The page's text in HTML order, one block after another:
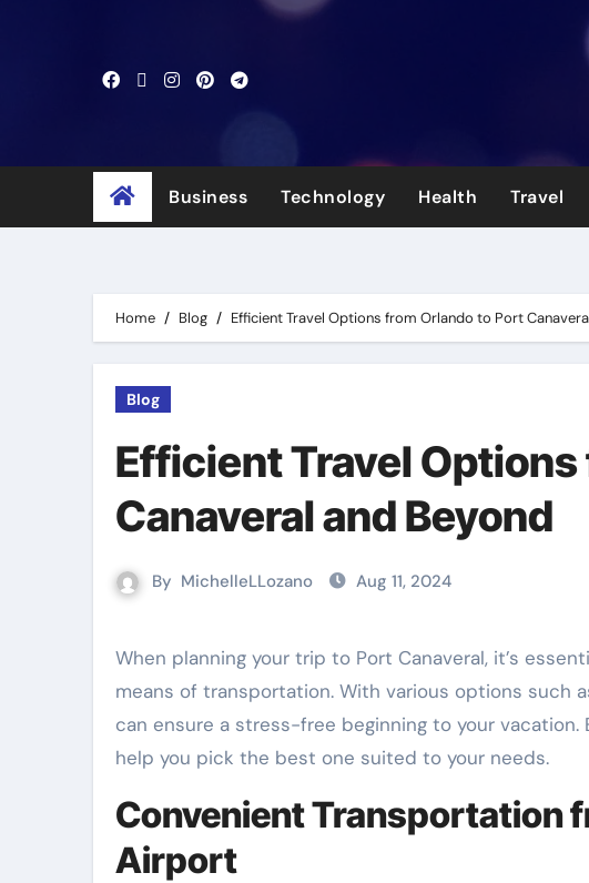
Business Technology Health Travel
Home Blog Efficient Travel Options from Orlando to Port
Blog
Efficient Travel
Canaveral and Beyond
By MichelleLLozano Aug 11, 2024
When planning your trip to Port Canaveral, it’s essential to choose the most efficient and convenient
means of transportation. With various options such
can ensure a stress-free beginning to your
help you pick the best one suited to your needs.
Convenient Transportation
Airport